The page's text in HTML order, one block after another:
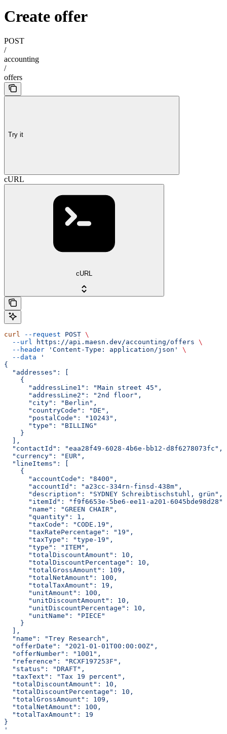
Create offer
POST
/
accounting
/
offers
Try it
cURL
cURL
curl --request POST \
  --url
https://api.maesn.dev/accounting/offers \
  --header
'Content-Type: application/json'
\
  --data
'
{
  "addresses": [
    {
      "addressLine1": "Main street 45",
      "addressLine2": "2nd floor",
      "city": "Berlin",
      "countryCode": "DE",
      "postalCode": "10243",
      "type": "BILLING"
    }
  ],
  "contactId": "eaa28f49-6028-4b6e-bb12-d8f6278073fc",
  "currency": "EUR",
  "lineItems": [
    {
      "accountCode": "8400",
      "accountId": "a23cc-334rn-finsd-438m",
      "description": "SYDNEY Schreibtischstuhl, grün",
      "itemId": "f9f6653e-5be6-ee11-a201-6045bde98d28",
      "name": "GREEN CHAIR",
      "quantity": 1,
      "taxCode": "CODE.19",
      "taxRatePercentage": "19",
      "taxType": "type-19",
      "type": "ITEM",
      "totalDiscountAmount": 10,
      "totalDiscountPercentage": 10,
      "totalGrossAmount": 109,
      "totalNetAmount": 100,
      "totalTaxAmount": 19,
      "unitAmount": 100,
      "unitDiscountAmount": 10,
      "unitDiscountPercentage": 10,
      "unitName": "PIECE"
    }
  ],
  "name": "Trey Research",
  "offerDate": "2021-01-01T00:00:00Z",
  "offerNumber": "1001",
  "reference": "RCXF197253F",
  "status": "DRAFT",
  "taxText": "Tax 19 percent",
  "totalDiscountAmount": 10,
  "totalDiscountPercentage": 10,
  "totalGrossAmount": 109,
  "totalNetAmount": 100,
  "totalTaxAmount": 19
}
'